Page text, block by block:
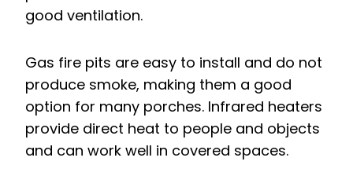
good ventilation.
Gas fire pits are easy to install and do not
produce smoke, making them a good
option for many porches. Infrared heaters
provide direct heat to people and objects
and can work well in covered spaces.